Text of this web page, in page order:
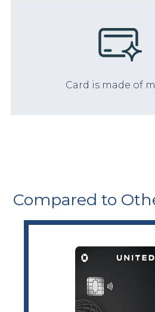
Card is made of
Compared to